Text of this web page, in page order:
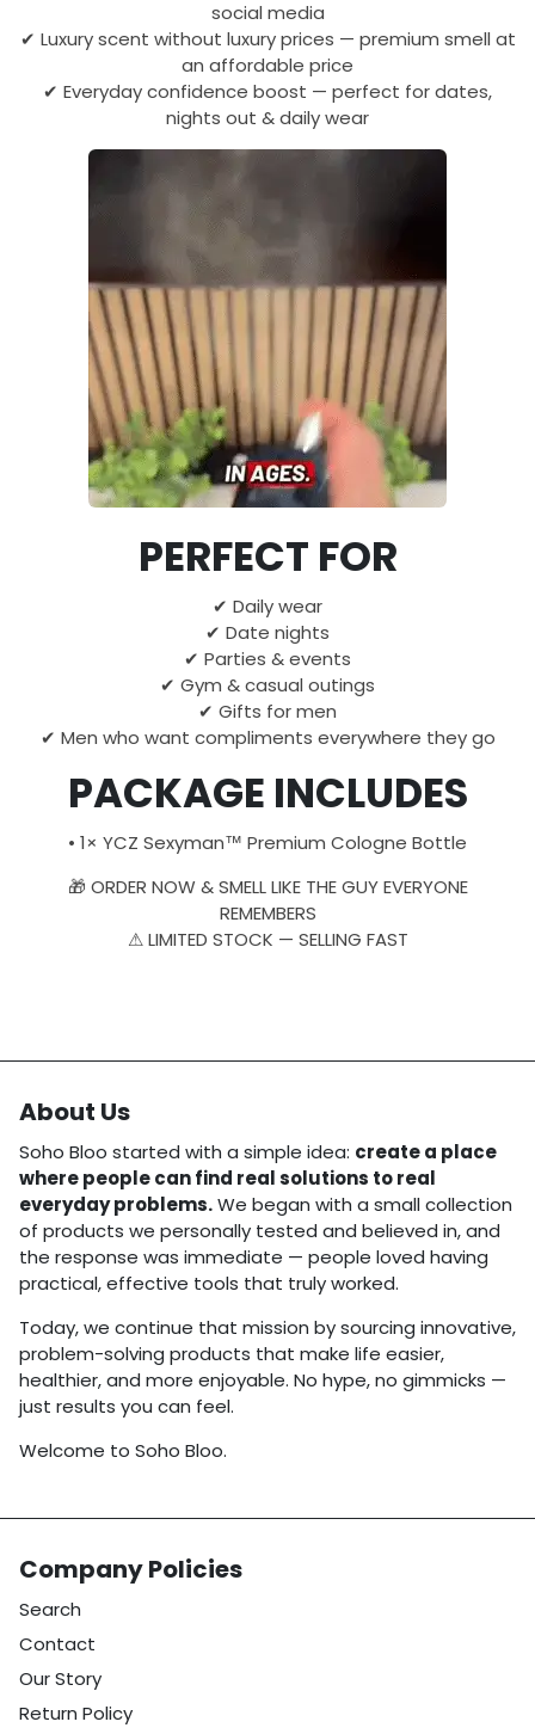
social media
✔ Luxury scent without luxury prices — premium smell at
an affordable price
✔ Everyday confidence boost — perfect for dates,
nights out & daily wear
PERFECT FOR
✔ Daily wear
✔ Date nights
✔ Parties & events
✔ Gym & casual outings
✔ Gifts for men
✔ Men who want compliments everywhere they go
PACKAGE INCLUDES
• 1× YCZ Sexyman™ Premium Cologne Bottle
🎁 ORDER NOW & SMELL LIKE THE GUY EVERYONE
REMEMBERS
⚠ LIMITED STOCK — SELLING FAST
About Us
Soho Bloo started with a simple idea: create a place
where people can find real solutions to real
everyday problems.We began with a small collection
of products we personally tested and believed in, and
the response was immediate — people loved having
practical, effective tools that truly worked.
Today, we continue that mission by sourcing innovative,
problem-solving products that make life easier,
healthier, and more enjoyable. No hype, no gimmicks —
just results you can feel.
Welcome to Soho Bloo.
Company Policies
Search
Contact
Our Story
Return Policy